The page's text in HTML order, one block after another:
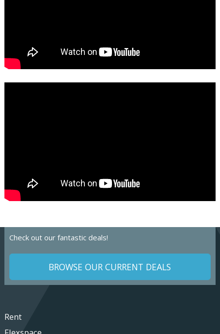
Check out our fantastic deals!
BROWSE OUR CURRENT DEALS
Rent